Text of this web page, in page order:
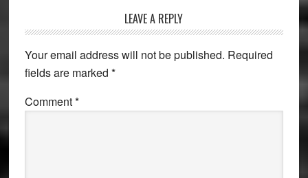
Interactions
LEAVE A REPLY
Your email address will not be published. Required
fields are marked *
Comment*